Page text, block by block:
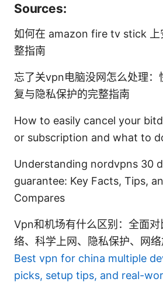
Sources:
如何在 amazon fire tv stick 上
整指南
忘了关vpn电脑没网怎么处理：
复与隐私保护的完整指南
How to easily cancel your
or subscription and what to
Understanding nordvpns 30
guarantee: Key Facts, Tips,
Compares
Vpn和机场有什么区别：全面
络、科学上网、隐私保护、网
Best vpn for china multiple
picks, setup tips, and real-